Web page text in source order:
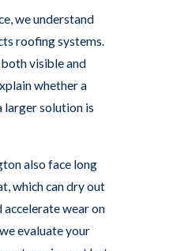
we understand
roofing systems.
visible and
whether a
larger solution is
also face long
which can dry out
accelerate wear on
evaluate your